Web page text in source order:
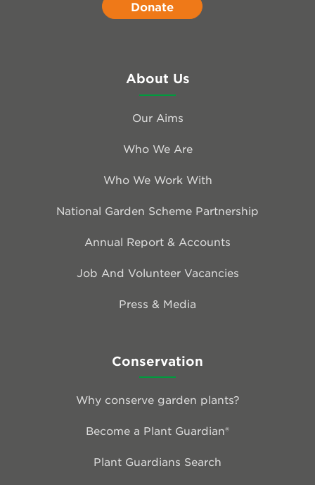
Donate
About Us
Our Aims
Who We Are
Who We Work With
National Garden Scheme Partnership
Annual Report & Accounts
Job And Volunteer Vacancies
Press & Media
Conservation
Why conserve garden plants?
Become a Plant Guardian®
Plant Guardians Search